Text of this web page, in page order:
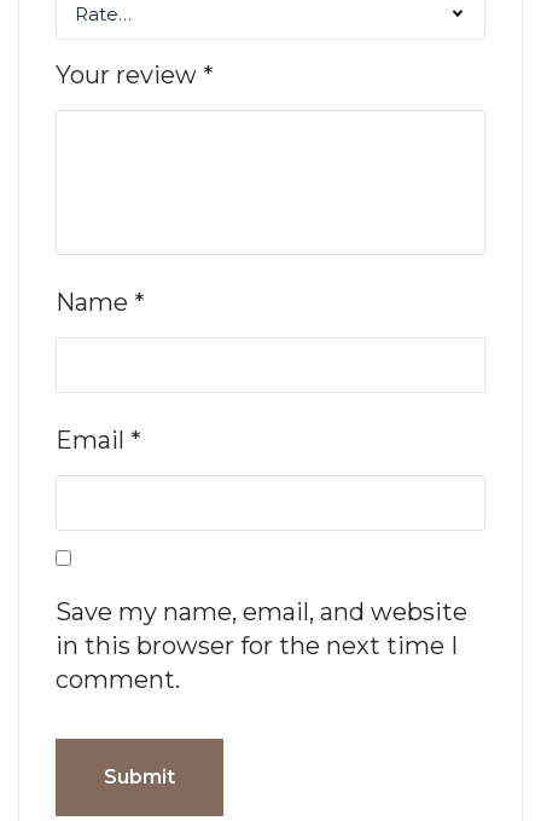
Rate…
Your review *
Name *
Email *
Save my name, email, and website
in this browser for the next time I
comment.